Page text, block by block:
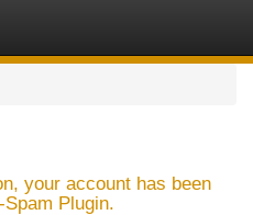
your account has been
Plugin.